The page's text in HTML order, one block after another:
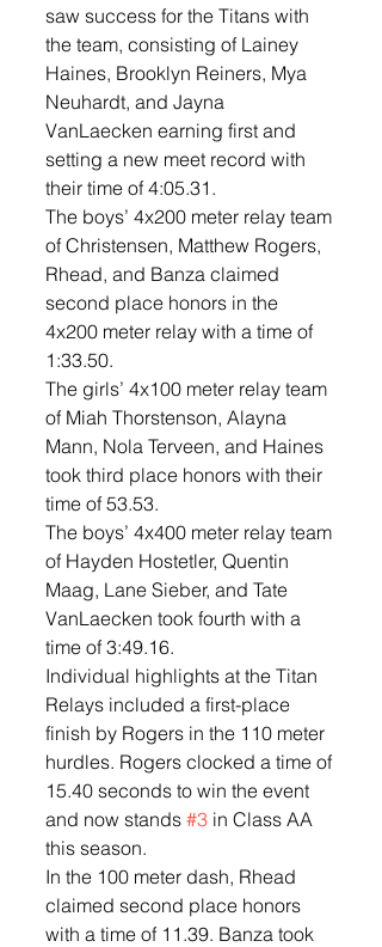
saw success for the Titans with
the team, consisting of Lainey
Haines, Brooklyn Reiners, Mya
Neuhardt, and Jayna
VanLaecken earning first and
setting a new meet record with
their time of 4:05.31.
The boys’ 4x200 meter relay team
of Christensen, Matthew Rogers,
Rhead, and Banza claimed
second place honors in the
4x200 meter relay with a time of
1:33.50.
The girls’ 4x100 meter relay team
of Miah Thorstenson, Alayna
Mann, Nola Terveen, and Haines
took third place honors with their
time of 53.53.
The boys’ 4x400 meter relay team
of Hayden Hostetler, Quentin
Maag, Lane Sieber, and Tate
VanLaecken took fourth with a
time of 3:49.16.
Individual highlights at the Titan
Relays included a first-place
finish by Rogers in the 110 meter
hurdles. Rogers clocked a time of
15.40 seconds to win the event
and now stands #3 in Class AA
this season.
In the 100 meter dash, Rhead
claimed second place honors
with a time of 11.39. Banza took